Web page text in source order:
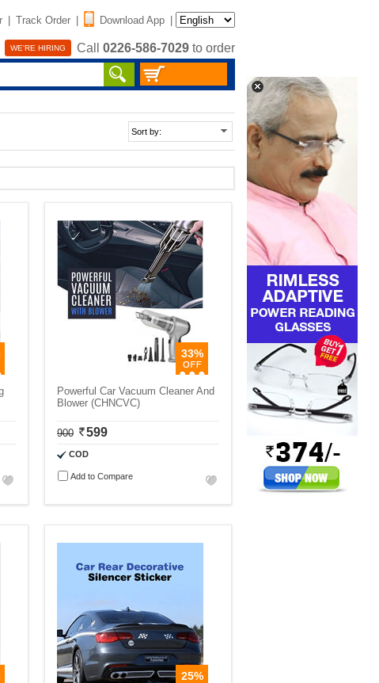
| Track Order | Download App |
WE'RE HIRING Call 0226-586-7029 to order
33%
Powerful Car Vacuum Cleaner And
Blower (CHNCVC)
900 599
COD
Add to Compare
25%